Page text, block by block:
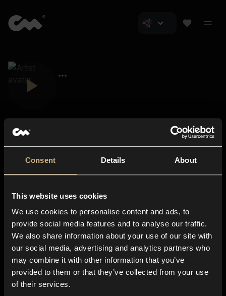
Consent Details About
This website uses cookies
We use cookies to personalise content and ads, to
provide social media features and to analyse our traffic.
We also share information about your use of our site with
our social media, advertising and analytics partners who
may combine it with other information that you’ve
provided to them or that they’ve collected from your use
of their services.
About us
Blog
In-store
Contact us
Explore
Genres
Moods & Themes
SFX